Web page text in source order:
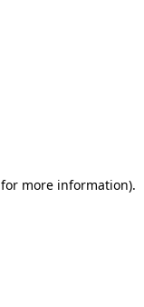
for more information).